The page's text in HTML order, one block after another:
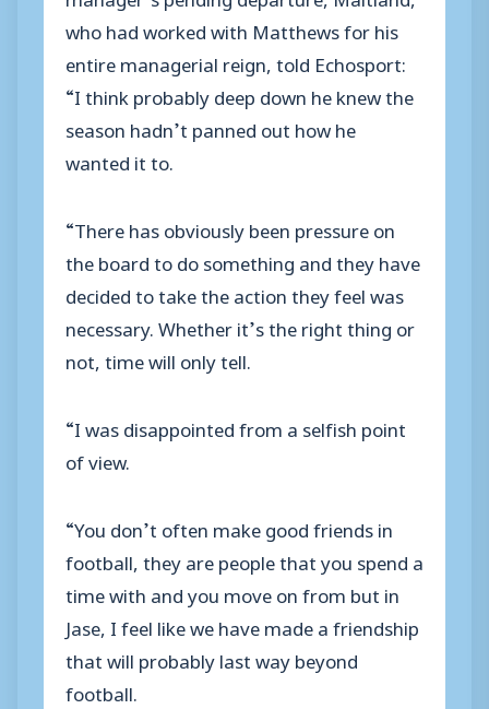
who had worked with Matthews for his
entire managerial reign, told Echosport:
“I think probably deep down he knew the
season hadn’t panned out how he
wanted it to.
“There has obviously been pressure on
the board to do something and they have
decided to take the action they feel was
necessary. Whether it’s the right thing or
not, time will only tell.
“I was disappointed from a selfish point
of view.
“You don’t often make good friends in
football, they are people that you spend a
time with and you move on from but in
Jase, I feel like we have made a friendship
that will probably last way beyond
football.